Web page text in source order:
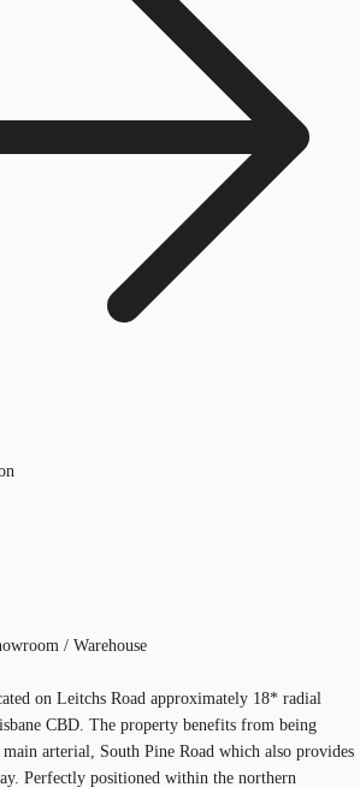
/ Warehouse
on Leitchs Road approximately 18* radial
CBD. The property benefits from being
arterial, South Pine Road which also provides
Perfectly positioned within the northern